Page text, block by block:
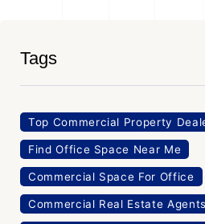
Tags
Top Commercial Property
Find Office Space Near Me
Commercial Space For Office
Commercial Real Estate